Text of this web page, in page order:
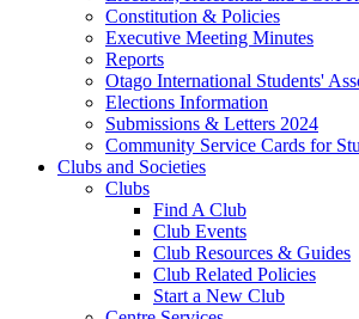
Constitution & Policies
Executive Meeting Minutes
Reports
Otago International Students'
Elections Information
Submissions & Letters 2024
Community Service Cards for
Clubs and Societies
Clubs
Find A Club
Club Events
Club Resources & Guides
Club Related Policies
Start a New Club